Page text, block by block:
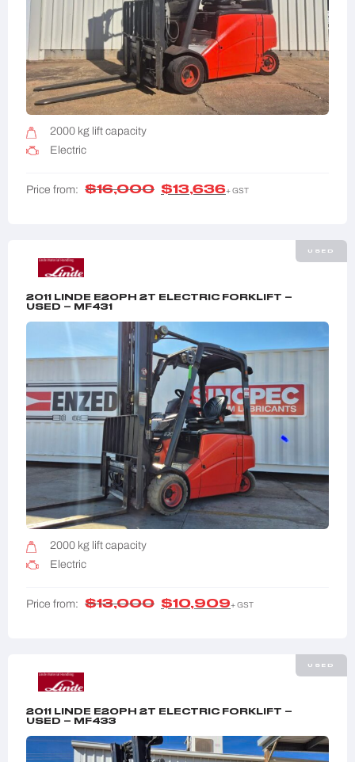
2000 kg lift capacity
Electric
Price from: $16,000 $13,636+ GST
USED
2011 LINDE E20PH 2T ELECTRIC FORKLIFT –
USED – MF431
2000 kg lift capacity
Electric
Price from: $13,000 $10,909+ GST
USED
2011 LINDE E20PH 2T ELECTRIC FORKLIFT –
USED – MF433